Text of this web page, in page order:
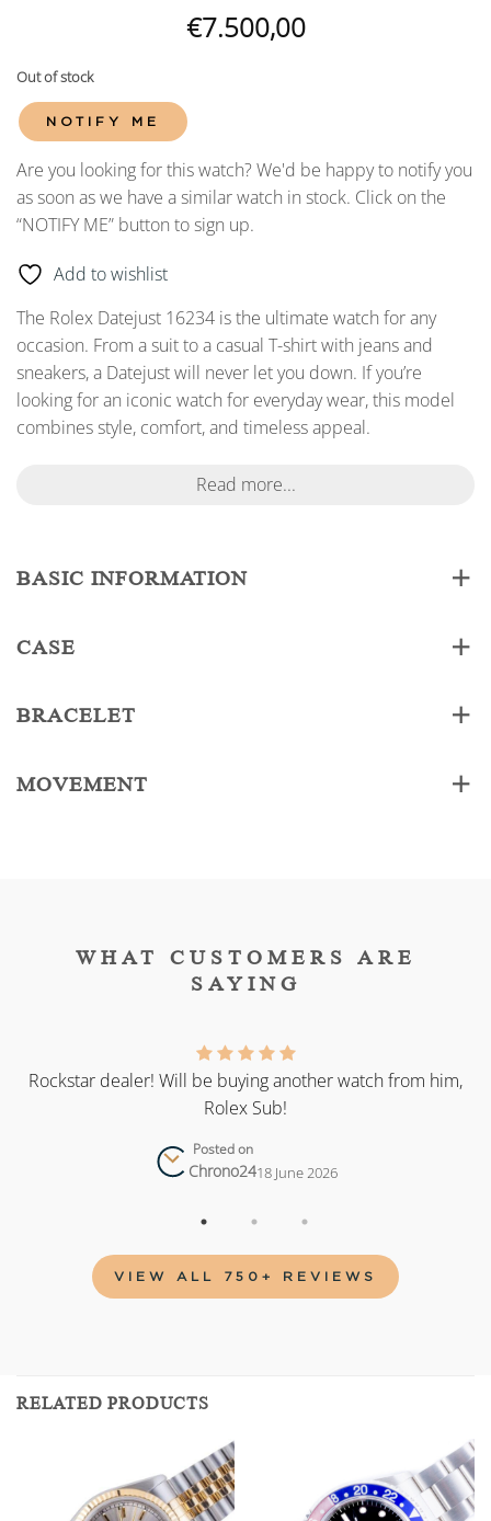
€7.500,00
Out of stock
NOTIFY ME
Are you looking for this watch? We'd be happy to notify you
as soon as we have a similar watch in stock. Click on the
“NOTIFY ME” button to sign up.
Add to wishlist
The Rolex Datejust 16234 is the ultimate watch for any
occasion. From a suit to a casual T-shirt with jeans and
sneakers, a Datejust will never let you down. If you’re
looking for an iconic watch for everyday wear, this model
combines style, comfort, and timeless appeal.
Read more...
BASIC INFORMATION
CASE
BRACELET
MOVEMENT
WHAT CUSTOMERS ARE
SAYING
Rockstar dealer! Will be buying another watch from him,
Rolex Sub!
Posted on
Chrono2418 June 2026
VIEW ALL 750+ REVIEWS
RELATED PRODUCTS
Add to
wishlist
Add to
wishlist